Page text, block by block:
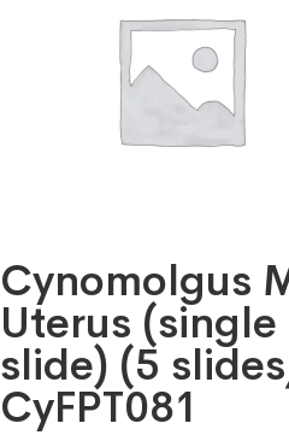
Cynomolgus
Uterus
slide) (5
CyFPT081